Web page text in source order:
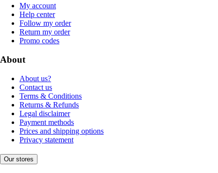
My account
Help center
Follow my order
Return my order
Promo codes
About
About us?
Contact us
Terms & Conditions
Returns & Refunds
Legal disclaimer
Payment methods
Prices and shipping options
Privacy statement
Our stores